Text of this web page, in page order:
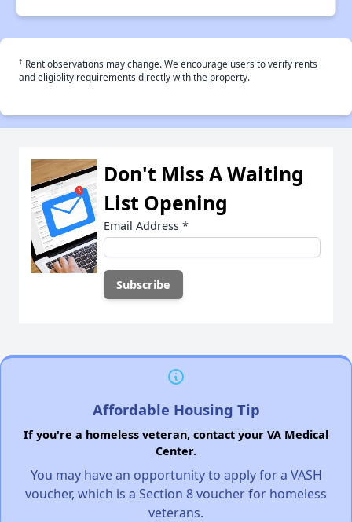
† Rent observations may change. We encourage users to verify rents
and eligiblity requirements directly with the property.
Don't Miss A Waiting
List Opening
Email Address *
Affordable Housing Tip
If you're a homeless veteran, contact your VA Medical
Center.
You may have an opportunity to apply for a VASH
voucher, which is a Section 8 voucher for homeless
veterans.